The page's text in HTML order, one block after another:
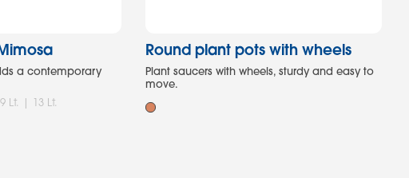
a contemporary
Lt. | 13 Lt.
Round plant pots with wheels
Plant saucers with wheels, sturdy and easy to
move.